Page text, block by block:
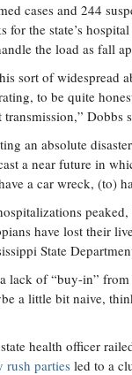
cases and 244
for the state’s
the load as fall
sort of widespread
to be quite
Dobbs
an absolute
a near future in
a car wreck, (to)
have lost their
State
lack of “buy-in”
a little bit naive,
health officer
rush parties led to a